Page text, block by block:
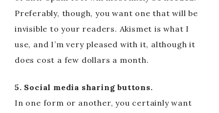
Preferably, though, you want one that will be
invisible to your readers. Akismet is what I
use, and I’m very pleased with it, although it
does cost a few dollars a month.
5. Social media sharing buttons.
In one form or another, you certainly want